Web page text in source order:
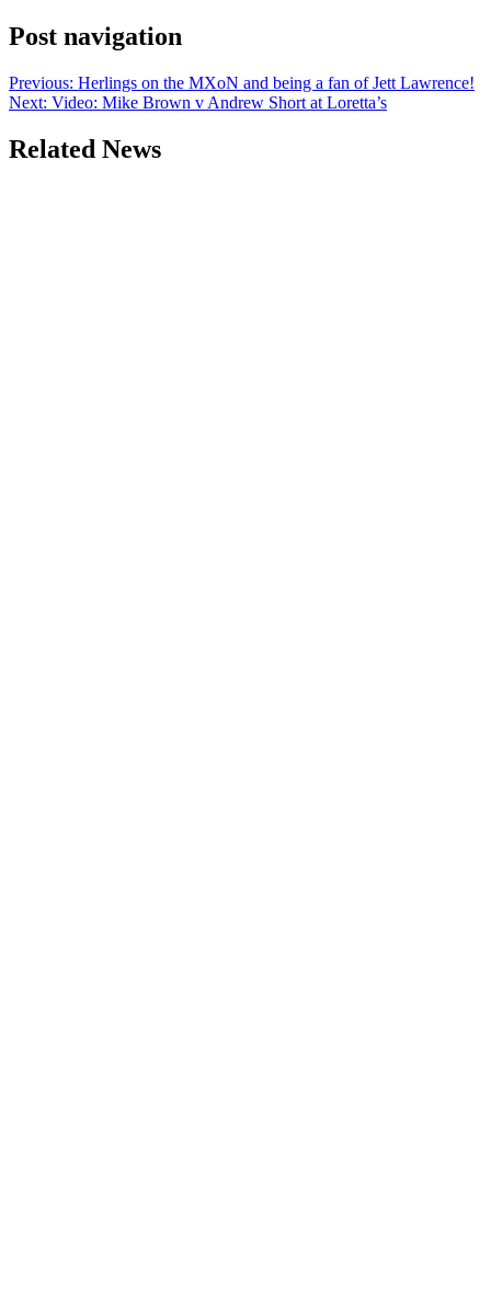
Post navigation
Previous: Herlings on the MXoN and being a fan of Jett Lawrence!
Next: Video: Mike Brown v Andrew Short at Loretta’s
Related News